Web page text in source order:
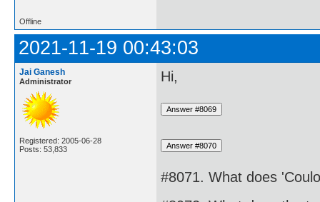
Offline
2021-11-19 00:43:03
Jai Ganesh
Administrator
Registered: 2005-06-28
Posts: 53,833
Hi,
#8071. What does